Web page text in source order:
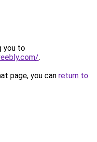
you to
.
page, you can return to